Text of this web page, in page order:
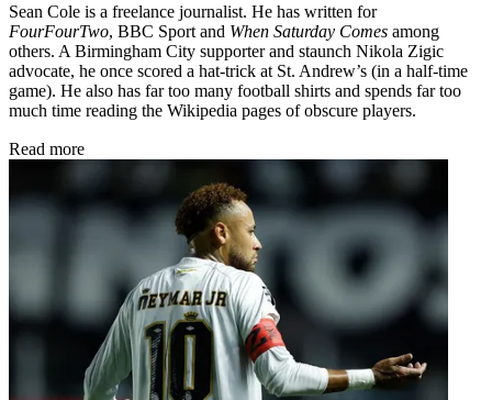
Sean Cole is a freelance journalist. He has written for
FourFourTwo, BBC Sport and When Saturday Comes among
others. A Birmingham City supporter and staunch Nikola Zigic
advocate, he once scored a hat-trick at St. Andrew’s (in a half-time
game). He also has far too many football shirts and spends far too
much time reading the Wikipedia pages of obscure players.
Read more